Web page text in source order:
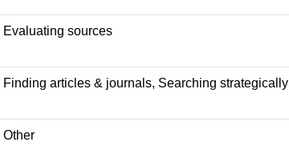
Evaluating sources
Finding articles & journals, Searching strategically
Other